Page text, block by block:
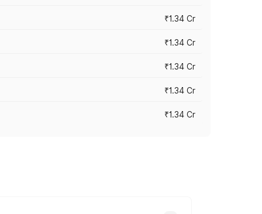
₹1.34 Cr
₹1.34 Cr
₹1.34 Cr
₹1.34 Cr
₹1.34 Cr